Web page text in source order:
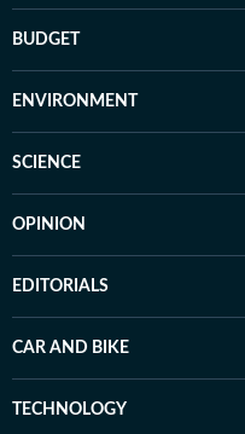
BUDGET
ENVIRONMENT
SCIENCE
OPINION
EDITORIALS
CAR AND BIKE
TECHNOLOGY